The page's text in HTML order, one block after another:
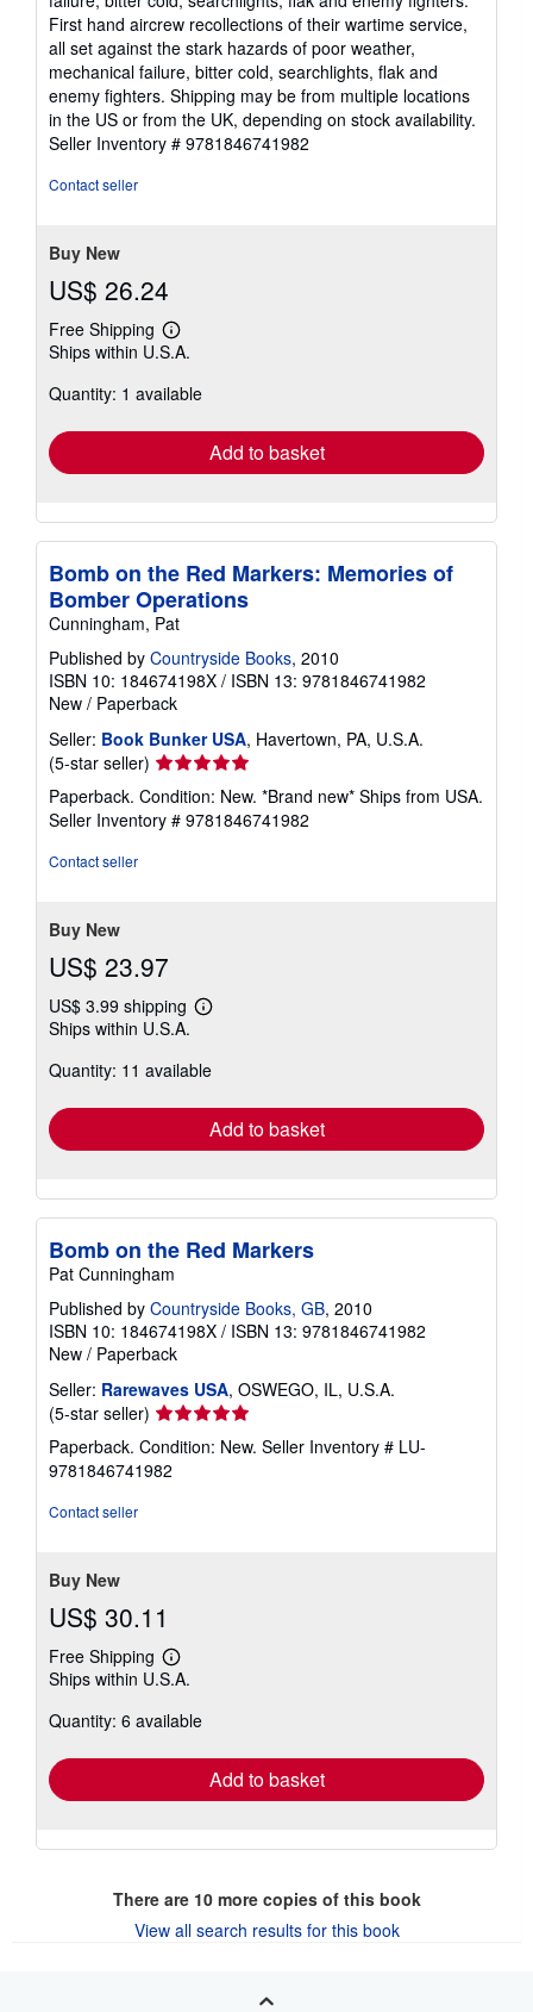
5
stars
First hand aircrew recollections of their wartime service,
all set against the stark hazards of poor weather,
mechanical failure, bitter cold, searchlights, flak and
enemy fighters. Shipping may be from multiple locations
in the US or from the UK, depending on stock availability.
Seller Inventory # 9781846741982
Contact seller
Buy New
US$ 26.24
Free Shipping
Learn
more
shipping
Ships within U.S.A.
Quantity: 1 available
Add to basket
Bomb on the Red Markers: Memories of
Bomber Operations
Cunningham, Pat
Published by Countryside Books, 2010
ISBN 10: 184674198X / ISBN 13: 9781846741982
New / Paperback
Seller: Book Bunker USA, Havertown, PA, U.S.A.
(5-star seller) Seller
rating
5
out
Paperback. Condition: New. *Brand new* Ships from USA.
Seller Inventory # 9781846741982
Contact seller
Buy New
US$ 23.97
US$ 3.99 shipping
Learn
shipping
Ships within U.S.A.
Quantity: 11 available
Add to basket
Bomb on the Red Markers
Pat Cunningham
Published by Countryside Books, GB, 2010
ISBN 10: 184674198X / ISBN 13: 9781846741982
New / Paperback
Seller: Rarewaves USA, OSWEGO, IL, U.S.A.
(5-star seller) Seller
rating
5
out
Paperback. Condition: New. Seller Inventory # LU-
9781846741982
Contact seller
Buy New
US$ 30.11
Free Shipping
Learn
more
shipping
Ships within U.S.A.
Quantity: 6 available
Add to basket
There are 10more copies of this book
View all search results for this book